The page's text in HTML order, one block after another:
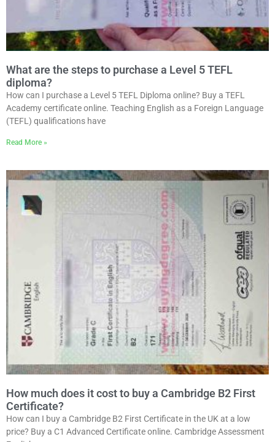
What are the steps to purchase a Level 5 TEFL
diploma?
How can I purchase a Level 5 TEFL Diploma online? Buy a TEFL
Academy certificate online. Teaching English as a Foreign Language
(TEFL) qualifications have
Read More »
How much does it cost to buy a Cambridge B2 First
Certificate?
How can I buy a Cambridge B2 First Certificate in the UK at a low
price? Buy a C1 Advanced Certificate online. Cambridge Assessment